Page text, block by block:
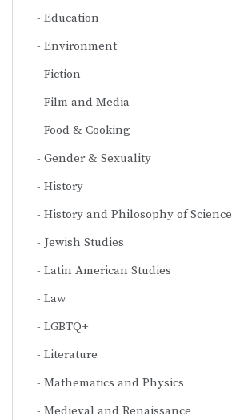
Education
Environment
Fiction
Film and Media
Food & Cooking
Gender & Sexuality
History
History and Philosophy of Science
Jewish Studies
Latin American Studies
Law
LGBTQ+
Literature
Mathematics and Physics
Medieval and Renaissance